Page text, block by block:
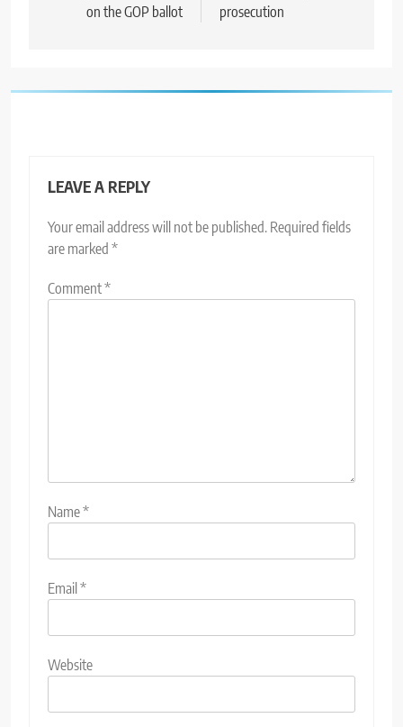
on the GOP ballot
prosecution
LEAVE A REPLY
Your email address will not be published. Required fields
are marked *
Comment*
Name*
Email*
Website